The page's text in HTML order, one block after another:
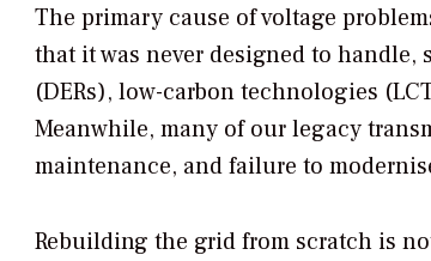
The primary cause of voltage
that it was never designed to
(DERs), low-carbon technologies
Meanwhile, many of our legacy
maintenance, and failure to
Rebuilding the grid from scratch is